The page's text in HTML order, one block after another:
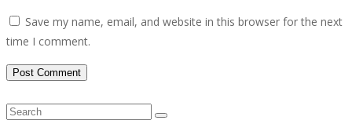
Save my name, email, and website in this browser for the next
time I comment.